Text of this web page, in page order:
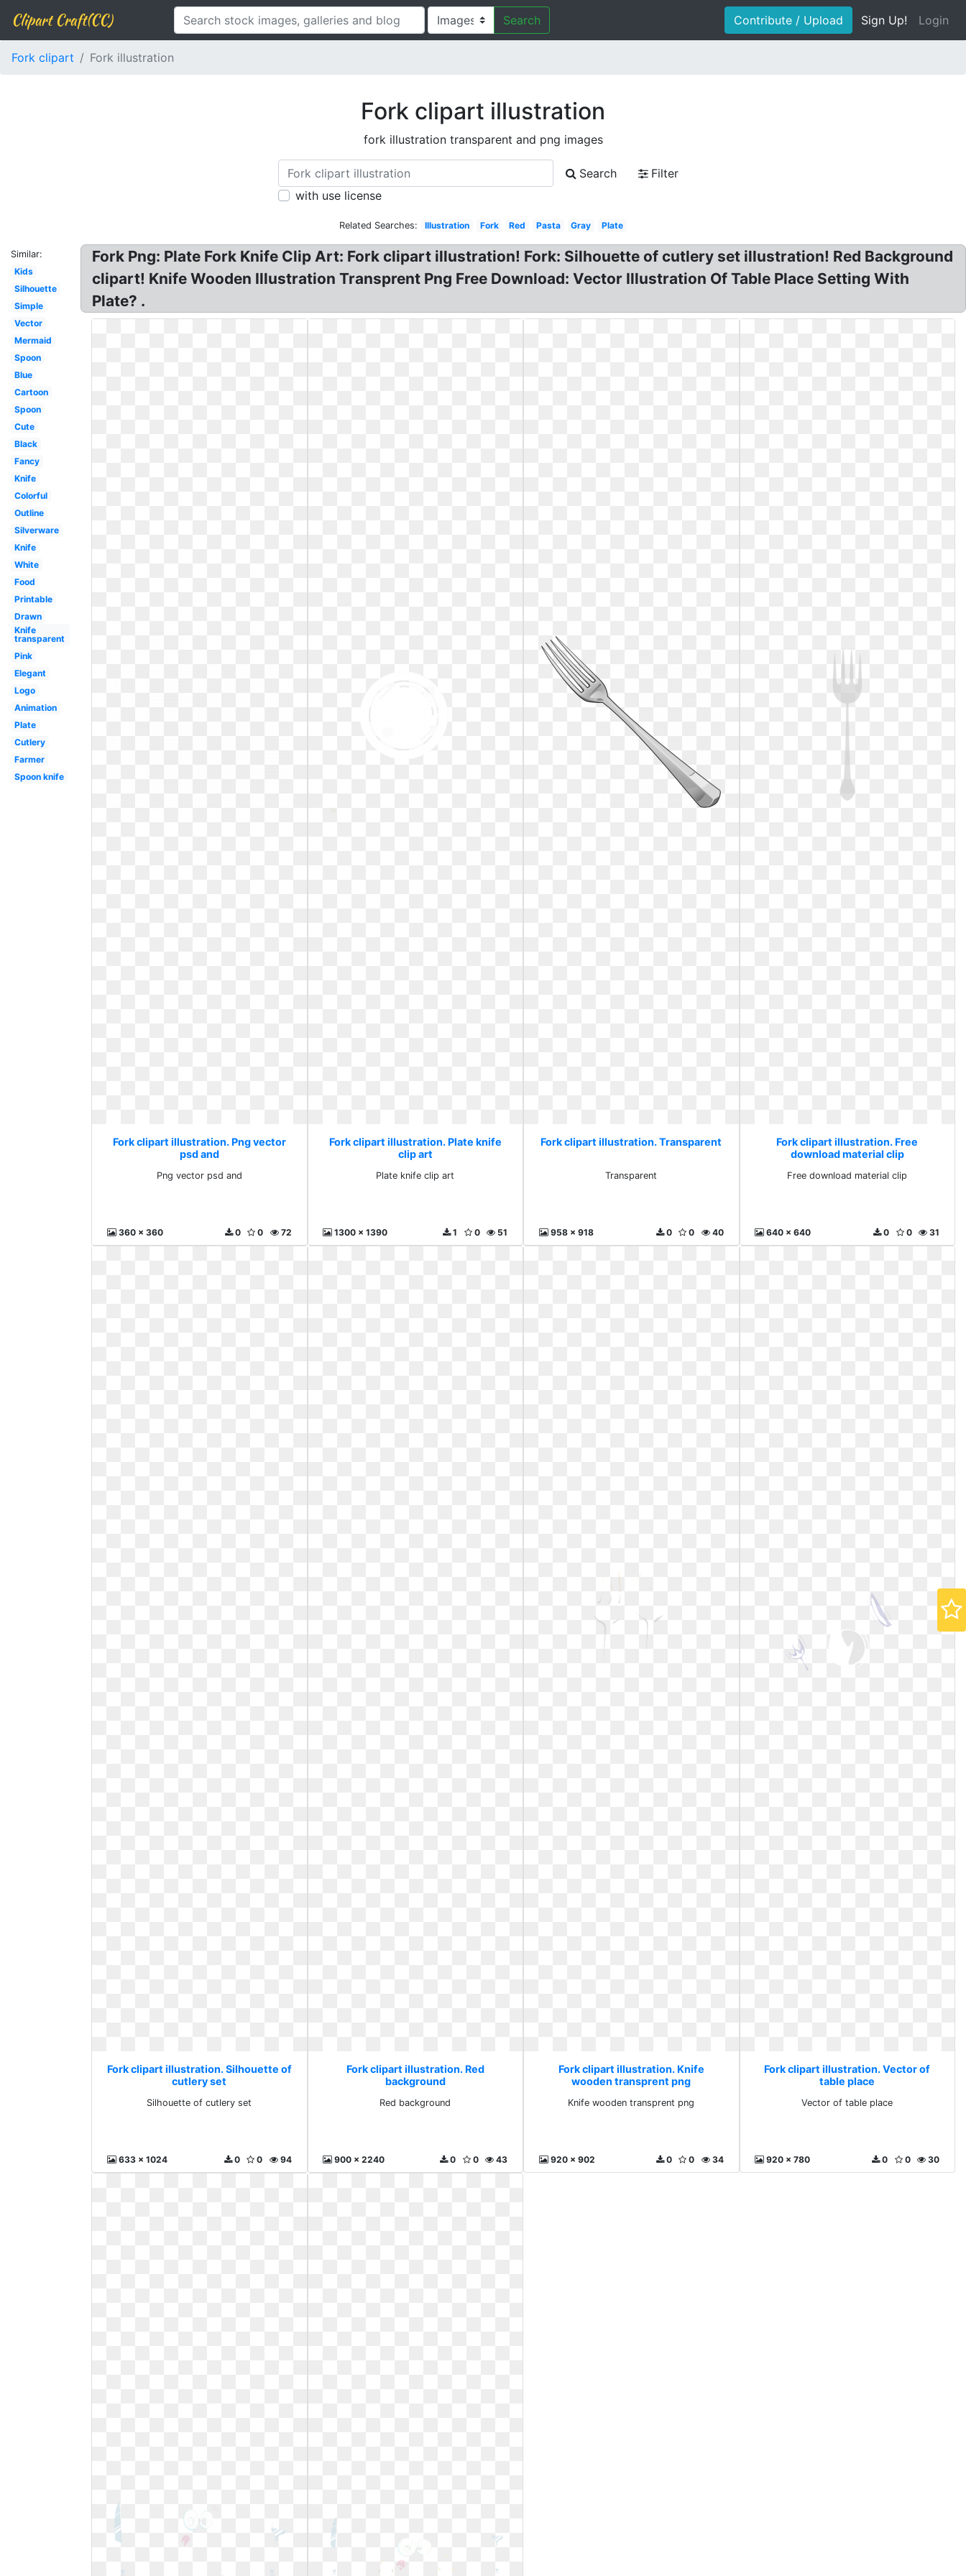
Clipart Craft(CC) Search Contribute / Upload Sign Up! Login
Fork clipart Fork illustration
Fork clipart illustration
fork illustration transparent and png images
Search
Filter
with use license
Related Searches: Illustration Fork Red Pasta Gray Plate
Similar:
Kids
Silhouette
Simple
Vector
Mermaid
Spoon
Blue
Cartoon
Spoon
Cute
Black
Fancy
Knife
Colorful
Outline
Silverware
Knife
White
Food
Printable
Drawn
Knife
transparent
Pink
Elegant
Logo
Animation
Plate
Cutlery
Farmer
Spoon knife
Fork Png: Plate Fork Knife Clip Art: Fork clipart illustration! Fork: Silhouette of cutlery set illustration! Red Background
clipart! Knife Wooden Illustration Transprent Png Free Download: Vector Illustration Of Table Place Setting With
Plate? .
Fork clipart illustration. Png vector
psd and
Png vector psd and
360 x 360 72
0
0
Fork clipart illustration. Plate knife
clip art
Plate knife clip art
1300 x 1390 51
0
1
Fork clipart illustration. Transparent
Transparent
958 x 918 40
0
0
Fork clipart illustration. Free
download material clip
Free download material clip
640 x 640 31
0
0
Fork clipart illustration. Silhouette of
cutlery set
Silhouette of cutlery set
633 x 1024 94
0
0
Fork clipart illustration. Red
background
Red background
900 x 2240 43
0
0
Fork clipart illustration. Knife
wooden transprent png
Knife wooden transprent png
920 x 902 34
0
0
Fork clipart illustration. Vector of
table place
Vector of table place
920 x 780 30
0
0